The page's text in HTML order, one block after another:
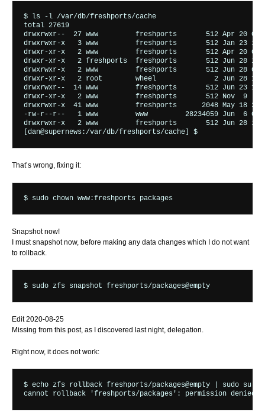
$ ls -l /var/db/freshports/cache
total 27619
drwxrwxr--  27 www         freshports       512 Apr 20
drwxrwxr-x   3 www         freshports       512 Jan 23
drwxr-xr-x   2 www         freshports       512 Apr 20
drwxr-xr-x   2 freshports  freshports       512 Jun 28
drwxrwxr-x   2 www         freshports       512 Jun 28
drwxr-xr-x   2 root        wheel              2 Jun 28 14:34
drwxrwxr--  14 www         freshports       512 Jun 23
drwxr-xr-x   2 www         freshports       512 Nov  9
drwxrwxr-x  41 www         freshports      2048 May 18
-rw-r--r--   1 www         www         28234059 Jun  6
drwxrwxr-x   2 www         freshports       512 Jun 28
That’s wrong, fixing it:
Snapshot now!
I must snapshot now, before making any data changes which I do not want
to rollback.
Edit 2020-08-25
Missing from this post, as I discovered last night, delegation.
Right now, it does not work:
$ echo zfs rollback freshports/packages@empty | sudo su -